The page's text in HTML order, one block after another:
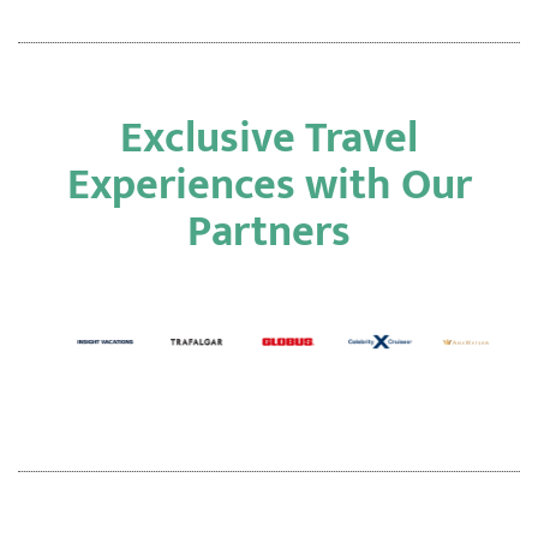
Exclusive Travel
Experiences with Our
Partners